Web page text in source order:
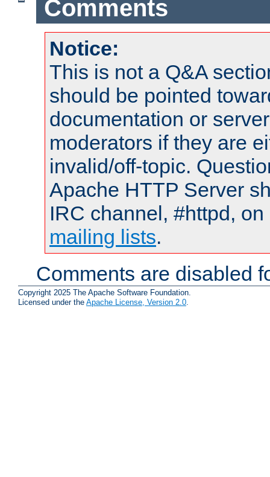
Comments
Notice:
This is not a Q&A
should be pointed
documentation or
moderators if they are
invalid/off-topic.
Apache HTTP Server
IRC channel, #httpd,
mailing lists.
Comments are disabled
Copyright 2025 The Apache Software Foundation.
Licensed under the Apache License, Version 2.0